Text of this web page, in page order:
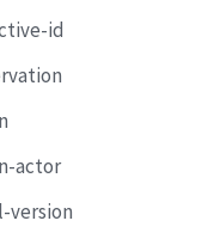
modified
version
id
task
actor
version